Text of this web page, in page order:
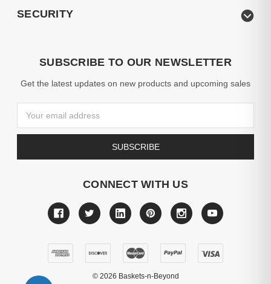
SECURITY
SUBSCRIBE TO OUR NEWSLETTER
Get the latest updates on new products and upcoming sales
Address
CONNECT WITH US
© 2026 Baskets-n-Beyond